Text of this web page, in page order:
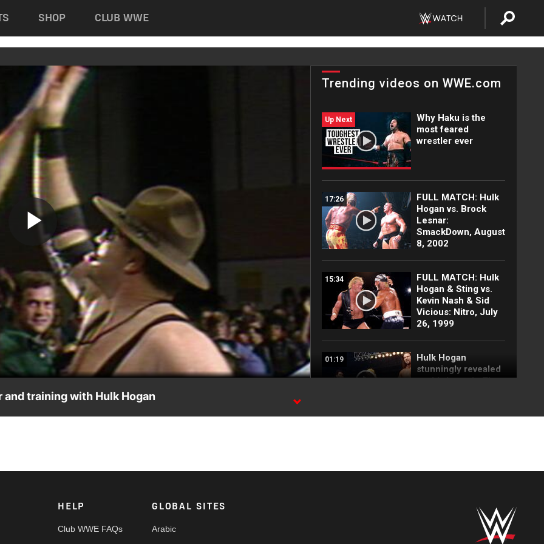
SHOP CLUB WWE
Play
Video
Trending videos on WWE.com
Up Next
Why Haku is the
most feared
wrestler ever
17:26
FULL MATCH: Hulk
Hogan vs. Brock
Lesnar:
SmackDown, August
8, 2002
15:34
FULL MATCH: Hulk
Hogan & Sting vs.
Kevin Nash & Sid
Vicious: Nitro, July
26, 1999
01:19
Hulk Hogan
stunningly revealed
as third man in The
SummerSlam: WWE
Hulk Hogan and Mr.
T electrify WWE
training with Hulk Hogan
HELP
Club WWE FAQs
GLOBAL SITES
Arabic